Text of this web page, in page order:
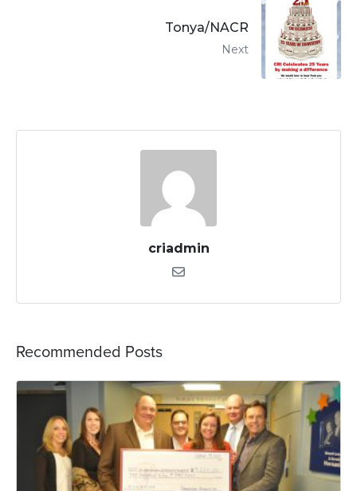
Tonya/NACR
Next
criadmin
Recommended Posts